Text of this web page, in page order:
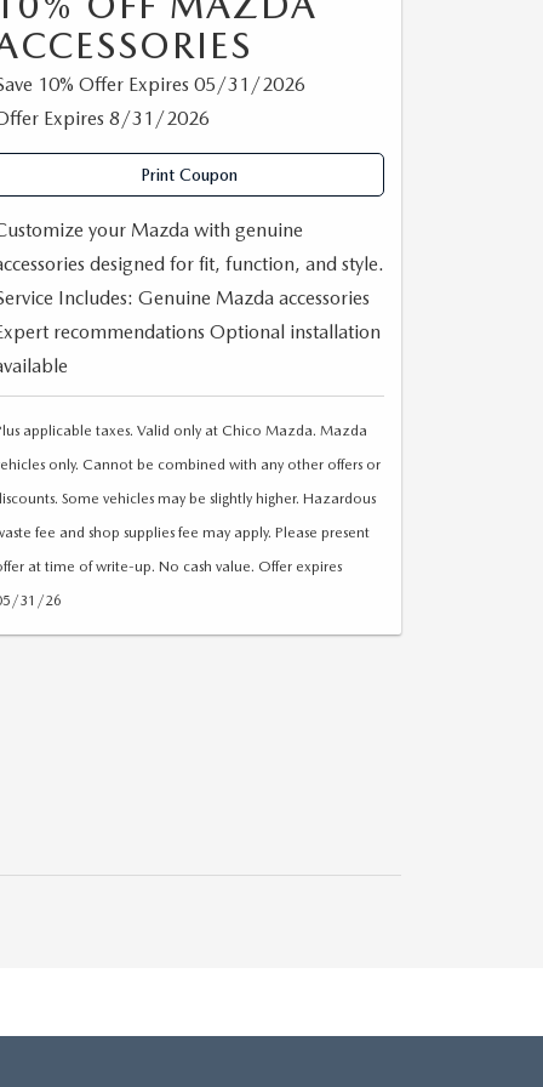
10% Offer Expires 05/31/2026
Expires 8/31/2026
Print Coupon
your Mazda with genuine
designed for fit, function, and style.
Includes: Genuine Mazda accessories
recommendations Optional installation
applicable taxes. Valid only at Chico Mazda. Mazda
only. Cannot be combined with any other offers or
Some vehicles may be slightly higher. Hazardous
fee and shop supplies fee may apply. Please present
at time of write-up. No cash value. Offer expires
31/26